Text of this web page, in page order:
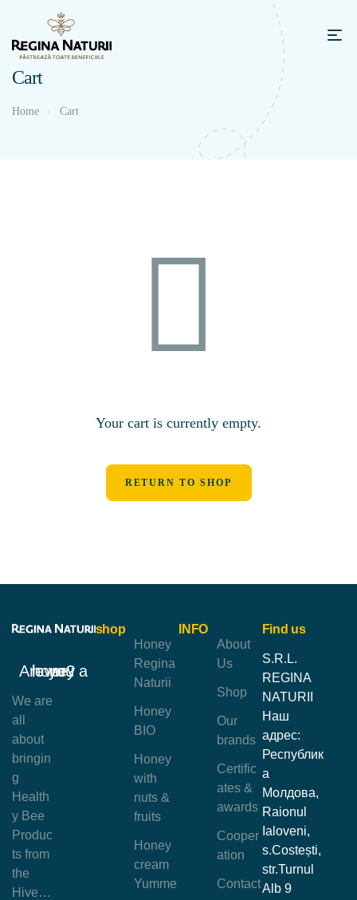
Cart
Home Cart
Your cart is currently empty.
RETURN TO SHOP
shop
Honey
Regina
Naturii
Honey
BIO
Honey
with
nuts &
fruits
Honey
cream
Yumme
INFO
About
Us
Shop
Our
brands
Certific
ates &
awards
Cooper
ation
Contact
Are you a honey lover?
We are
all
about
bringin
g
Health
y Bee
Produc
ts from
the
Hive…
Find us
S.R.L.
REGINA
NATURII
Наш
адрес:
Республик
а
Молдова,
Raionul
Ialoveni,
s.Costești,
str.Turnul
Alb 9